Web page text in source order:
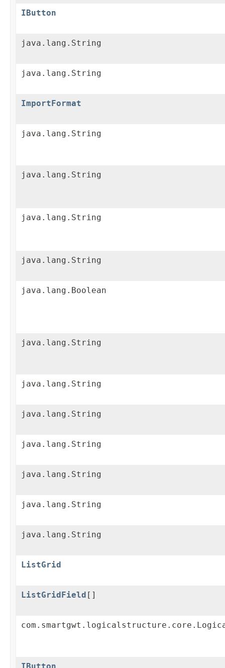
IButton
java.lang.String
java.lang.String
ImportFormat
java.lang.String
java.lang.String
java.lang.String
java.lang.String
java.lang.Boolean
java.lang.String
java.lang.String
java.lang.String
java.lang.String
java.lang.String
java.lang.String
java.lang.String
ListGrid
ListGridField []